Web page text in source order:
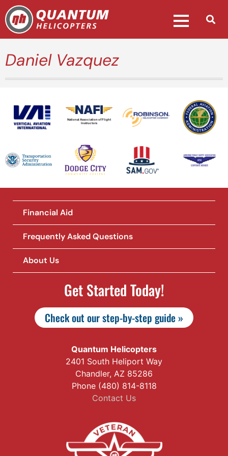
Daniel Vazquez
National Association of Flight
Instructors
Financial Aid
Frequently Asked Questions
About Us
Get Started Today!
Check out our step-by-step guide »
Quantum Helicopters
2401 South Heliport Way
Chandler, AZ 85286
Phone (480) 814-8118
Contact Us